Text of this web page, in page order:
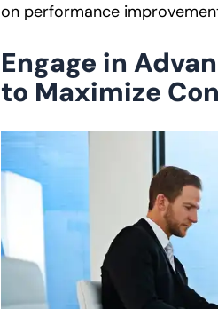
on performance
Engage in
to Maximize